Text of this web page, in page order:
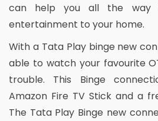
can help you all the
entertainment to your home.
With a Tata Play binge new
able to watch your favourite
trouble. This Binge
Amazon Fire TV Stick and a
The Tata Play Binge new